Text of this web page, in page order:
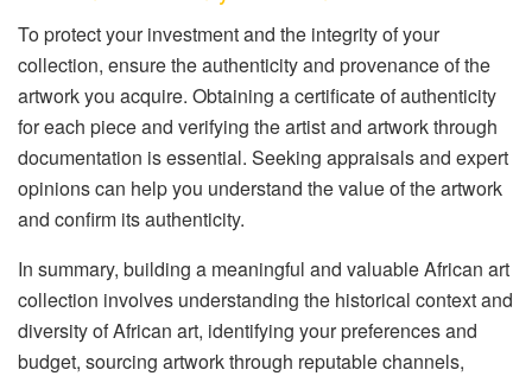
To protect your investment and the integrity of your
collection, ensure the authenticity and provenance of the
artwork you acquire. Obtaining a certificate of authenticity
for each piece and verifying the artist and artwork through
documentation is essential. Seeking appraisals and expert
opinions can help you understand the value of the artwork
and confirm its authenticity.
In summary, building a meaningful and valuable African art
collection involves understanding the historical context and
diversity of African art, identifying your preferences and
budget, sourcing artwork through reputable channels,